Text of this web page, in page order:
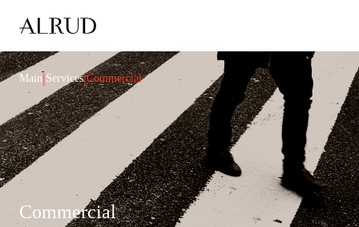
Main|Services|Commercial
Commercial